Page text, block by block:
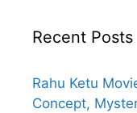
Recent Posts
Rahu Ketu
Concept,